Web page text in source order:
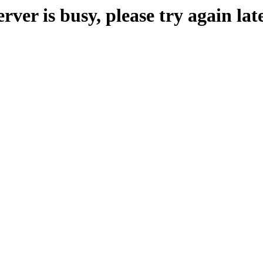
is busy, please try again